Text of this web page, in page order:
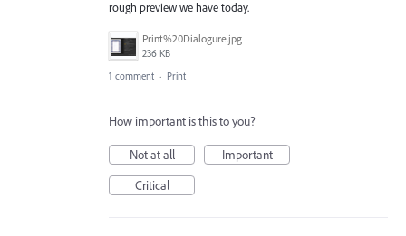
rough preview we have today.
Print%20Dialogure.jpg
236 KB
1 comment · Print
How important is this to you?
Not at all
Important
Critical